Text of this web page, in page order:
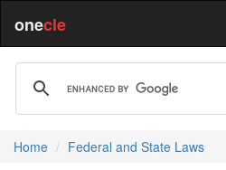
onecle
Home Federal and State Laws